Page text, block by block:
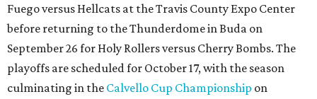
Fuego versus Hellcats at the Travis County Expo Center
before returning to the Thunderdome in Buda on
September 26 for Holy Rollers versus Cherry Bombs. The
playoffs are scheduled for October 17, with the season
culminating in the Calvello Cup Championship on